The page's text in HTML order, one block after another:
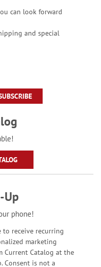
can look forward
and special
Up
phone!
to receive recurring
marketing
Current Catalog at the
Consent is not a